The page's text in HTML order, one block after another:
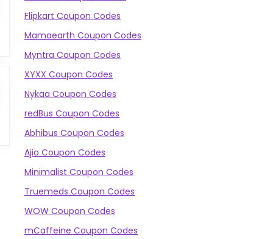
Flipkart Coupon Codes
Mamaearth Coupon Codes
Myntra Coupon Codes
XYXX Coupon Codes
Nykaa Coupon Codes
redBus Coupon Codes
Abhibus Coupon Codes
Ajio Coupon Codes
Minimalist Coupon Codes
Truemeds Coupon Codes
WOW Coupon Codes
mCaffeine Coupon Codes